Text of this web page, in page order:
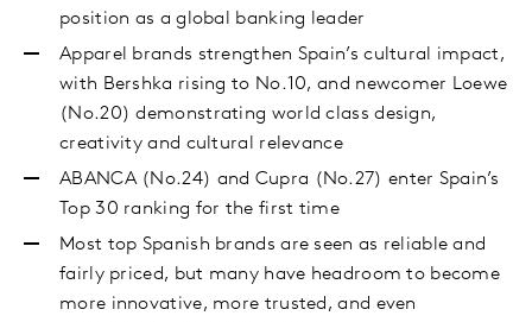
position as a global banking leader
Apparel brands strengthen Spain’s cultural impact,
with Bershka rising to No.10, and newcomer Loewe
(No.20) demonstrating world class design,
creativity and cultural relevance
ABANCA (No.24) and Cupra (No.27) enter Spain’s
Top 30 ranking for the first time
Most top Spanish brands are seen as reliable and
fairly priced, but many have headroom to become
more innovative, more trusted, and even